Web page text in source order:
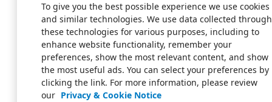
To give you the best possible experience we use cookies
and similar technologies. We use data collected through
these technologies for various purposes, including to
enhance website functionality, remember your
preferences, show the most relevant content, and show
the most useful ads. You can select your preferences by
clicking the link. For more information, please review
our Privacy & Cookie Notice